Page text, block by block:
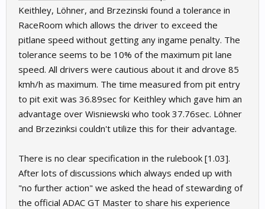
Keithley, Löhner, and Brzezinski found a tolerance in
RaceRoom which allows the driver to exceed the
pitlane speed without getting any ingame penalty. The
tolerance seems to be 10% of the maximum pit lane
speed. All drivers were cautious about it and drove 85
kmh/h as maximum. The time measured from pit entry
to pit exit was 36.89sec for Keithley which gave him an
advantage over Wisniewski who took 37.76sec. Löhner
and Brzezinksi couldn't utilize this for their advantage.
There is no clear specification in the rulebook [1.03].
After lots of discussions which always ended up with
"no further action" we asked the head of stewarding of
the official ADAC GT Master to share his experience